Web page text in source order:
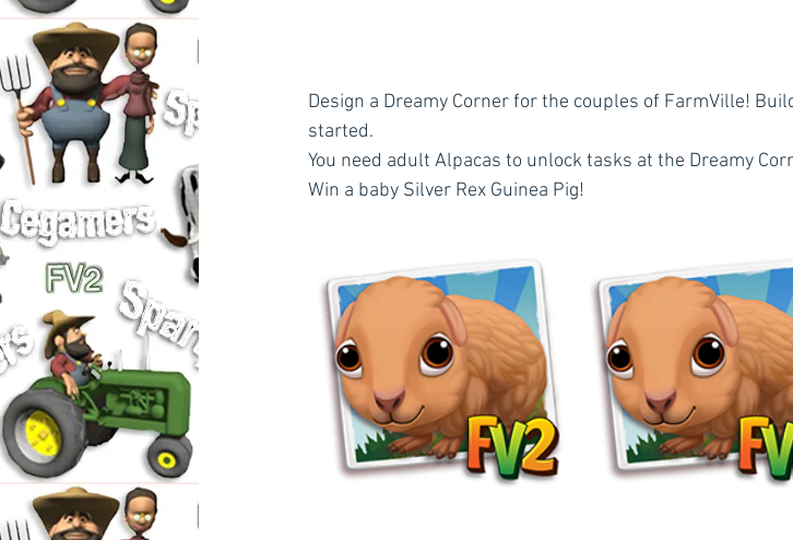
Design a Dreamy Corner for the couples of FarmVille!
started.
You need adult Alpacas to unlock tasks at the Dreamy
Win a baby Silver Rex Guinea Pig!